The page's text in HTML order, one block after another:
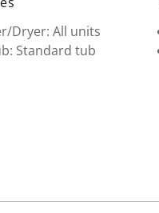
Dryer: All units
Standard tub